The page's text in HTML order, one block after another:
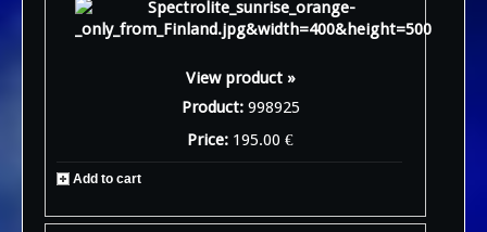
View product »
Product: 998925
Price: 195.00 €
Add to cart